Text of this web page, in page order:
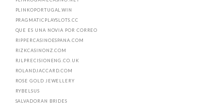
PLINKOPORTUGAL.WIN
PRAGMATICPLAYSLOTS.CC
QUE ES UNA NOVIA POR CORREO
RIPPERCASINOESPANA.COM
RIZKCASINONZ.COM
RJLPRECISIONENG.CO.UK
ROLANDJACCARD.COM
ROSE GOLD JEWELLERY
RYBELSUS
SALVADORAN BRIDES